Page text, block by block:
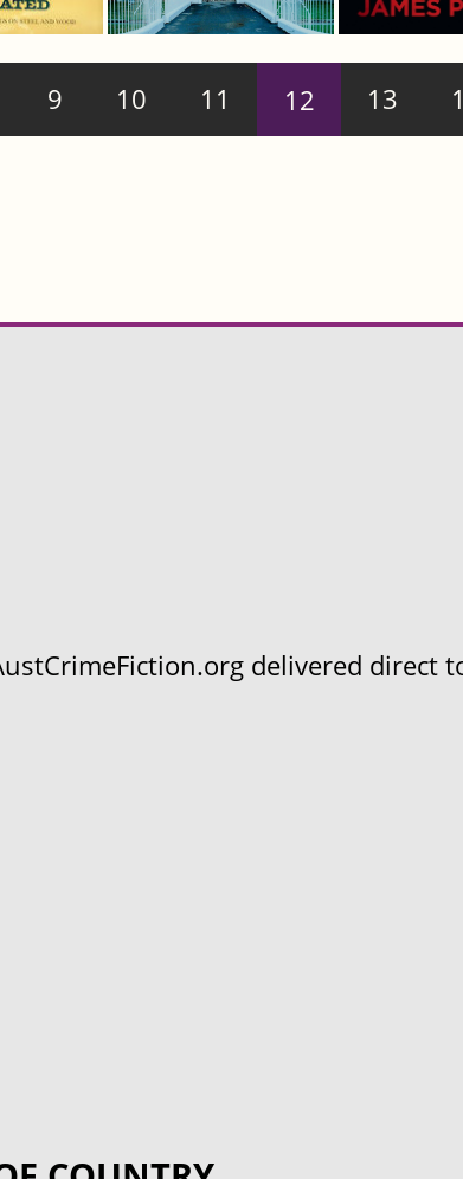
9 10 11 12 13
delivered direct